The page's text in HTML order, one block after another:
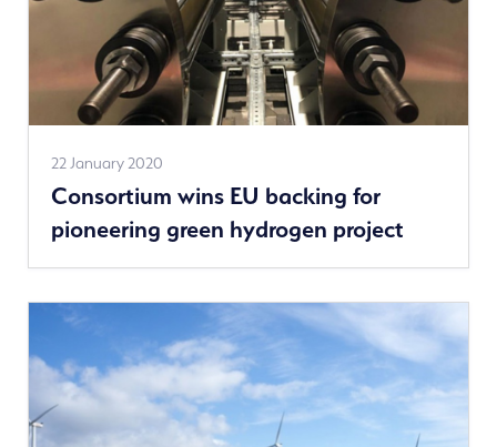
22 January 2020
Consortium wins EU backing for
pioneering green hydrogen project
See
more
news